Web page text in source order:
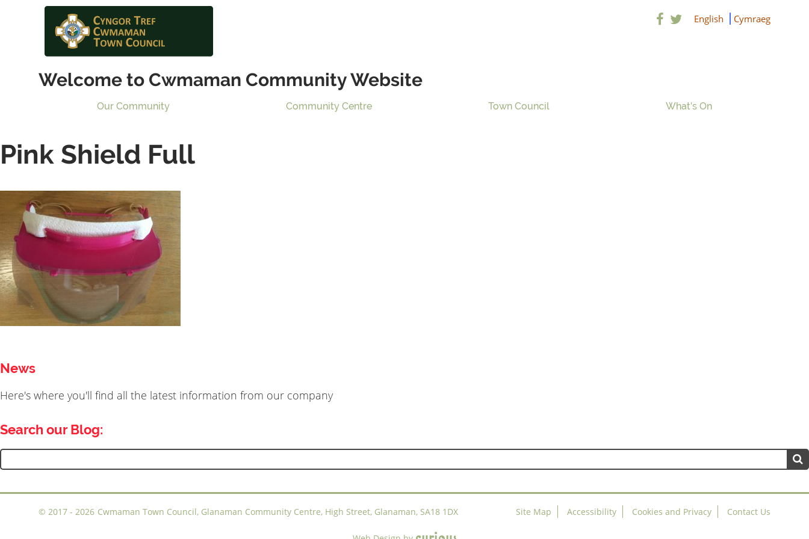
Welcome to Cwmaman Community Website
English Cymraeg
Our Community Community Centre Town Council What’s On
Pink Shield Full
News
Here's where you'll find all the latest information from our company
Search our Blog:
Search
for:
Site Map Accessibility Cookies and Privacy Contact Us
© 2017 - 2026 Cwmaman Town Council, Glanaman Community Centre, High Street, Glanaman, SA18 1DX